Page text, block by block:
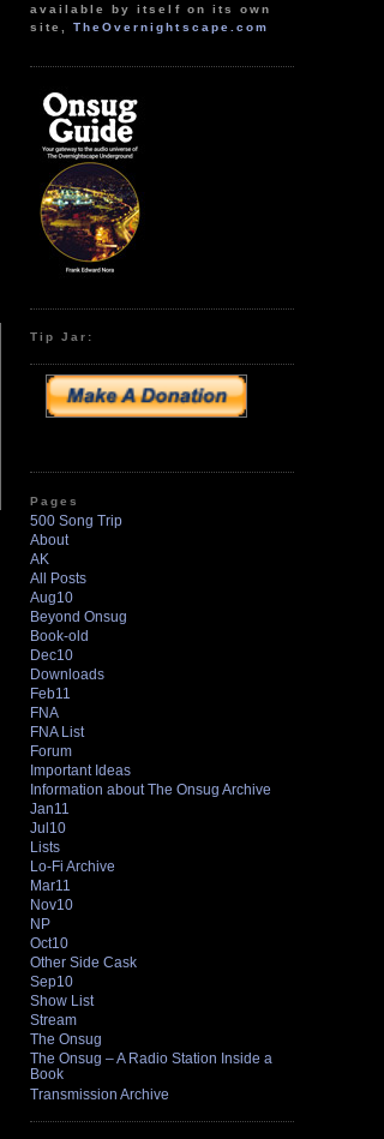
available by itself on its own
site,TheOvernightscape.com
Tip Jar:
Pages
500 Song Trip
About
AK
All Posts
Aug10
Beyond Onsug
Book-old
Dec10
Downloads
Feb11
FNA
FNA List
Forum
Important Ideas
Information about The Onsug Archive
Jan11
Jul10
Lists
Lo-Fi Archive
Mar11
Nov10
NP
Oct10
Other Side Cask
Sep10
Show List
Stream
The Onsug
The Onsug – A Radio Station Inside a
Book
Transmission Archive